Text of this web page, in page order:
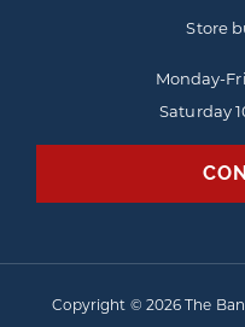
Store
Monday-
Saturday
Copyright © 2026 The